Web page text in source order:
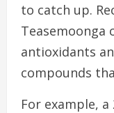
to catch up.
Teasemoonga
antioxidants
compounds
For example,